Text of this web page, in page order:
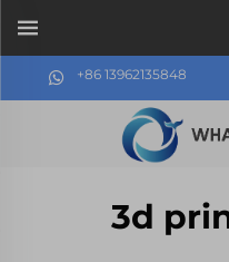
+86 13962135848
3d